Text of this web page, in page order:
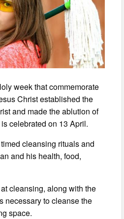
week that commemorate
Christ established the
and made the ablution of
celebrated on 13 April.
cleansing rituals and
and his health, food,
cleansing, along with the
necessary to cleanse the
space.